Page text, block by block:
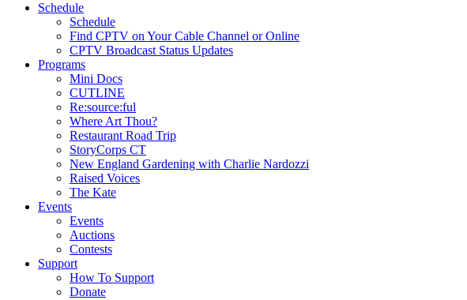
Schedule
Schedule
Find CPTV on Your Cable Channel or Online
CPTV Broadcast Status Updates
Programs
Mini Docs
CUTLINE
Re:source:ful
Where Art Thou?
Restaurant Road Trip
StoryCorps CT
New England Gardening with Charlie Nardozzi
Raised Voices
The Kate
Events
Events
Auctions
Contests
Support
How To Support
Donate